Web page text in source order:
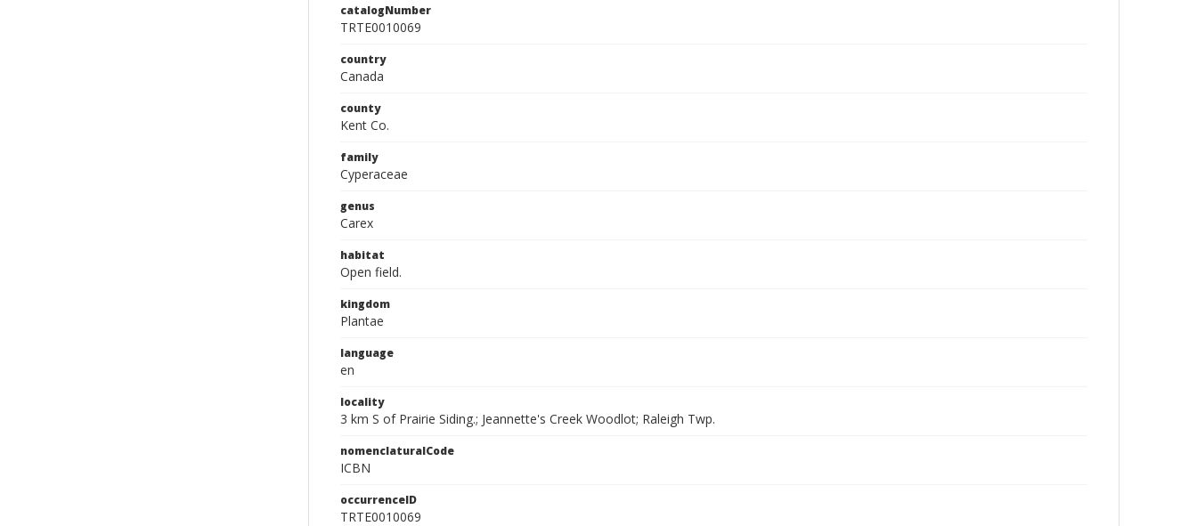
catalogNumber
TRTE0010069
country
Canada
county
Kent Co.
family
Cyperaceae
genus
Carex
habitat
Open field.
kingdom
Plantae
language
en
locality
3 km S of Prairie Siding.; Jeannette's Creek Woodlot; Raleigh Twp.
nomenclaturalCode
ICBN
occurrenceID
TRTE0010069